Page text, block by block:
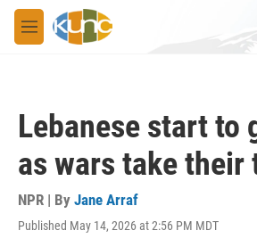
Skip to main content
M
e
Lebanese start to
as wars take their
NPR | By Jane Arraf
Published May 14, 2026 at 2:56 PM MDT